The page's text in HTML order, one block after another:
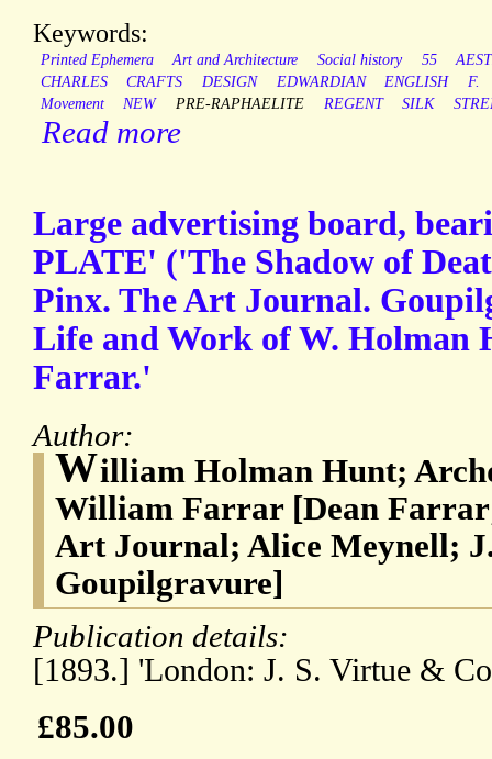
Keywords:
Printed Ephemera Art and Architecture Social history 55
CHARLES
CRAFTS DESIGN EDWARDIAN ENGLISH
F.
Movement
NEW PRE-RAPHAELITE REGENT SILK
Read more
Large advertising board,
PLATE' ('The Shadow of
Pinx. The Art Journal.
Life and Work of W. Holman
Farrar.'
Author:
William Holman Hunt;
William Farrar [Dean
Art Journal; Alice Meynell;
Goupilgravure]
Publication details:
[1893.] 'London: J. S. Virtue &
£85.00